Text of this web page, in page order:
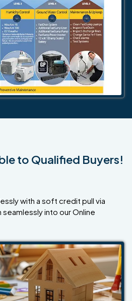
to Qualified Buyers!
with a soft credit pull via
into our Online